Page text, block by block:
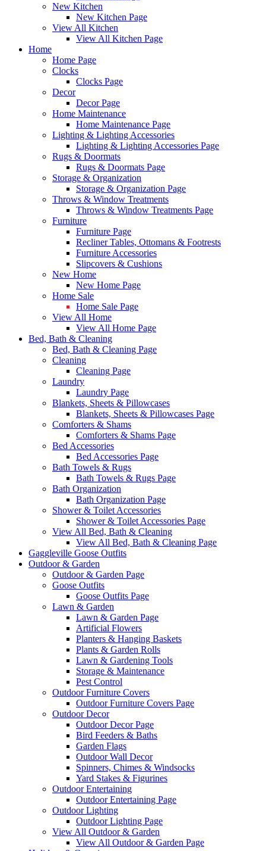
New Kitchen
New Kitchen Page
View All Kitchen
View All Kitchen Page
Home
Home Page
Clocks
Clocks Page
Decor
Decor Page
Home Maintenance
Home Maintenance Page
Lighting & Lighting Accessories
Lighting & Lighting Accessories Page
Rugs & Doormats
Rugs & Doormats Page
Storage & Organization
Storage & Organization Page
Throws & Window Treatments
Throws & Window Treatments Page
Furniture
Furniture Page
Recliner Tables, Ottomans & Footrests
Furniture Accessories
Slipcovers & Cushions
New Home
New Home Page
Home Sale
Home Sale Page
View All Home
View All Home Page
Bed, Bath & Cleaning
Bed, Bath & Cleaning Page
Cleaning
Cleaning Page
Laundry
Laundry Page
Blankets, Sheets & Pillowcases
Blankets, Sheets & Pillowcases Page
Comforters & Shams
Comforters & Shams Page
Bed Accessories
Bed Accessories Page
Bath Towels & Rugs
Bath Towels & Rugs Page
Bath Organization
Bath Organization Page
Shower & Toilet Accessories
Shower & Toilet Accessories Page
View All Bed, Bath & Cleaning
View All Bed, Bath & Cleaning Page
Gaggleville Goose Outfits
Outdoor & Garden
Outdoor & Garden Page
Goose Outfits
Goose Outfits Page
Lawn & Garden
Lawn & Garden Page
Artificial Flowers
Planters & Hanging Baskets
Plants & Garden Rolls
Lawn & Gardening Tools
Storage & Maintenance
Pest Control
Outdoor Furniture Covers
Outdoor Furniture Covers Page
Outdoor Decor
Outdoor Decor Page
Bird Feeders & Baths
Garden Flags
Outdoor Wall Decor
Spinners, Chimes & Windsocks
Yard Stakes & Figurines
Outdoor Entertaining
Outdoor Entertaining Page
Outdoor Lighting
Outdoor Lighting Page
View All Outdoor & Garden
View All Outdoor & Garden Page